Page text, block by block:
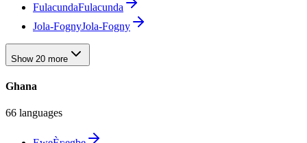
FulacundaFulacunda
Jola-FognyJola-Fogny
Show 20 more
Ghana
66 languages